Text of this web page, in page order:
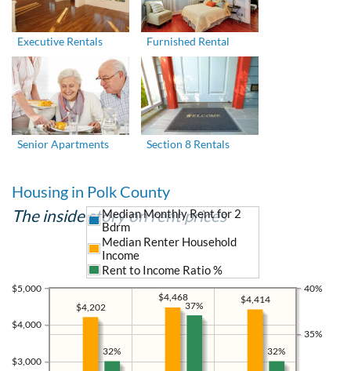
Executive Rentals Furnished Rental
Senior Apartments Section 8 Rentals
Housing in Polk County
The inside story on rent prices
$3,000
$4,000
$5,000
35%
40%
$4,414
$4,468
$4,202
Median Monthly Rent for 2
Bdrm
Median Renter Household
Income
Rent to Income Ratio %
32%
37%
32%